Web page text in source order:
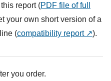
report (PDF file of full
your own short version of a
(compatibility report ↗).
you order.